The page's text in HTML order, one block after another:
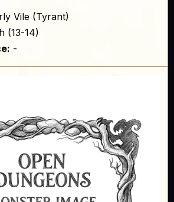
Vile (Tyrant)
(13-14)
-